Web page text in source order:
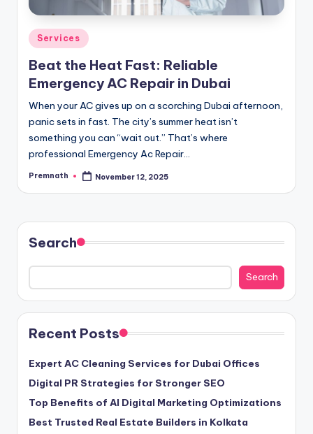
Posted
in
Services
Beat the Heat Fast: Reliable
Emergency AC Repair in Dubai
When your AC gives up on a scorching Dubai afternoon,
panic sets in fast. The city’s summer heat isn’t
something you can “wait out.” That’s where
professional Emergency Ac Repair…
Posted
Premnath November 12, 2025
Search
Search
Recent Posts
Expert AC Cleaning Services for Dubai Offices
Digital PR Strategies for Stronger SEO
Top Benefits of AI Digital Marketing Optimizations
Best Trusted Real Estate Builders in Kolkata